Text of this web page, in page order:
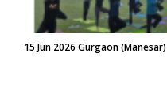
15 Jun 2026 Gurgaon (Manesar)